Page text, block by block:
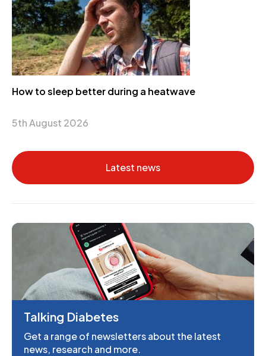
How to sleep better during a heatwave
5th August 2026
Latest news
Talking Diabetes
Get a range of newsletters about the latest
news, research and more.